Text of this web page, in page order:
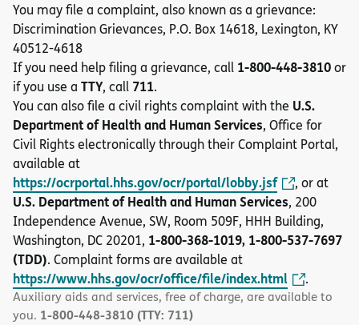
You may file a complaint, also known as a grievance:
Discrimination Grievances, P.O. Box 14618, Lexington, KY
40512-4618
If you need help filing a grievance, call 1-800-448-3810or
if you use a TTY, call 711.
You can also file a civil rights complaint with the U.S.
Department of Health and Human Services, Office for
Civil Rights electronically through their Complaint Portal,
available at
https://ocrportal.hhs.gov/ocr/portal/lobby.jsf , or at
U.S. Department of Health and Human Services, 200
Independence Avenue, SW, Room 509F, HHH Building,
Washington, DC 20201, 1-800-368-1019, 1-800-537-7697
(TDD). Complaint forms are available at
https://www.hhs.gov/ocr/office/file/index.html .
Auxiliary aids and services, free of charge, are available to
you. 1-800-448-3810 (TTY: 711)